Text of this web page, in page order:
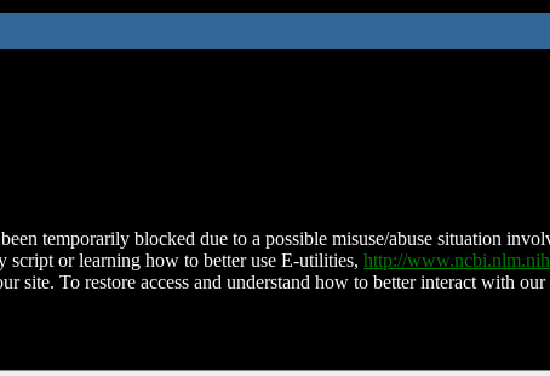
temporarily blocked due to a possible misuse/abuse situation
script or learning how to better use E-utilities, http://
site. To restore access and understand how to better interact with